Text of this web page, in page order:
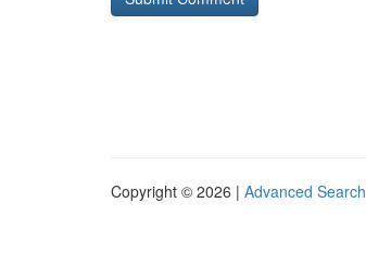
Copyright © 2026 | Advanced Search